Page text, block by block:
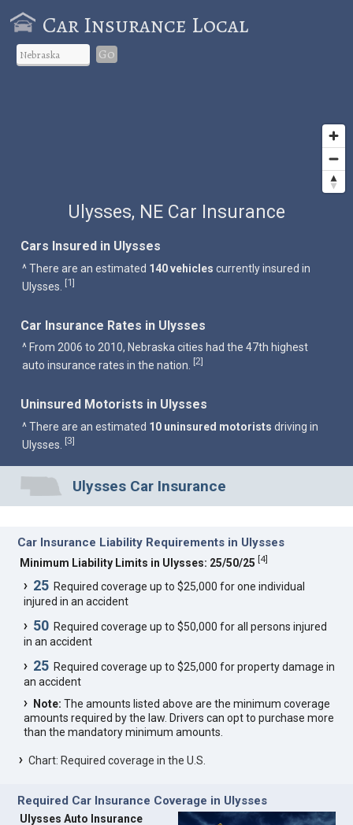
Car Insurance Local
Go
Ulysses, NE Car Insurance
Cars Insured in Ulysses
^ There are an estimated 140 vehicles currently insured in
Ulysses. [1]
Car Insurance Rates in Ulysses
^ From 2006 to 2010, Nebraska cities had the 47th highest
auto insurance rates in the nation.
[2]
Uninsured Motorists in Ulysses
^ There are an estimated 10 uninsured motorists driving in
Ulysses.
[3]
Ulysses Car Insurance
Car Insurance Liability Requirements in Ulysses
Minimum Liability Limits in Ulysses: 25/50/25 [4]
25 Required coverage up to $25,000 for one individual
injured in an accident
50 Required coverage up to $50,000 for all persons injured
in an accident
25 Required coverage up to $25,000 for property damage in
an accident
Note: The amounts listed above are the minimum coverage
amounts required by the law. Drivers can opt to purchase more
than the mandatory minimum amounts.
Chart: Required coverage in the U.S.
Required Car Insurance Coverage in Ulysses
Ulysses Auto Insurance